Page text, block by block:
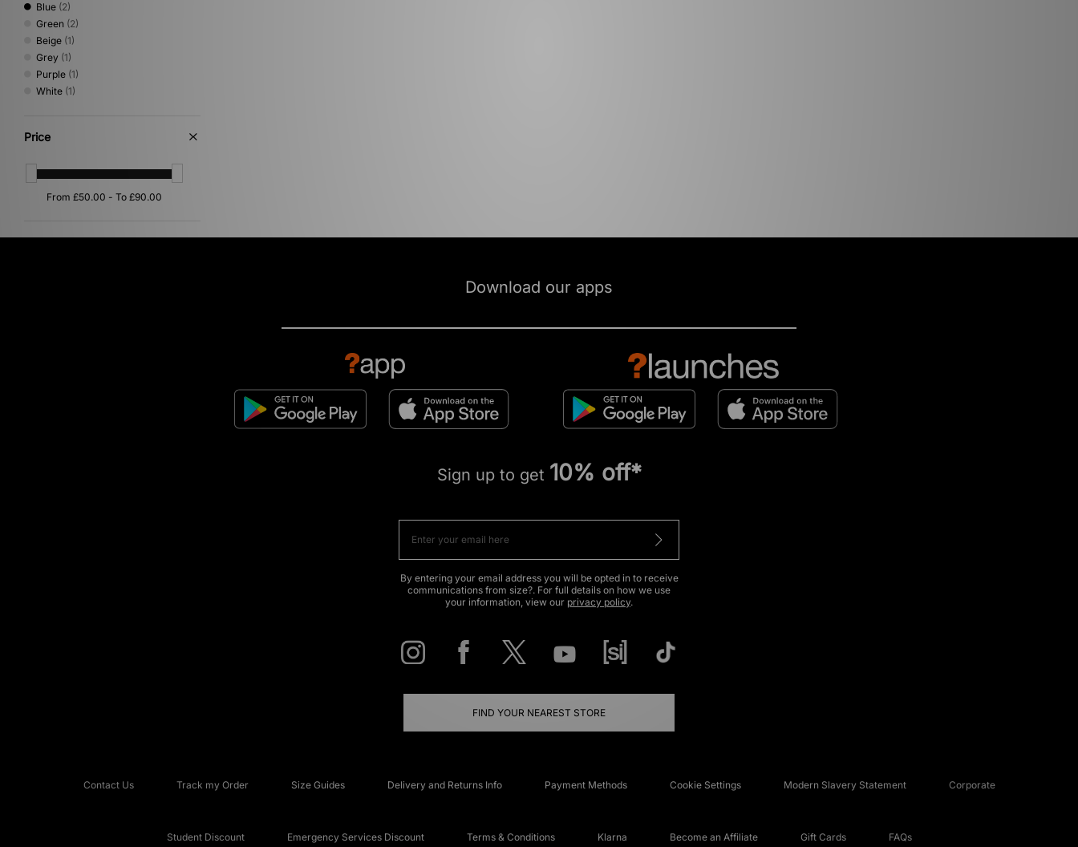
Blue (2)
Green (2)
Beige (1)
Grey (1)
Purple (1)
White (1)
Price
Download our apps
Sign up to get 10% off*
By entering your email address you will be opted in to receive
communications from size?. For full details on how we use
your information, view our privacy policy.
FIND YOUR NEAREST STORE
Contact Us Track my Order Size Guides Delivery and Returns Info Payment Methods Cookie Settings Modern Slavery Statement Corporate
Student Discount Emergency Services Discount Terms & Conditions Klarna Become an Affiliate Gift Cards FAQs